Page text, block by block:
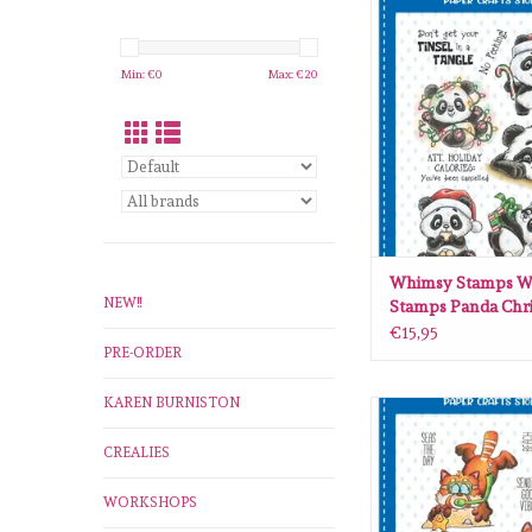
Min: €0 Max: €20
NEW!!
PRE-ORDER
KAREN BURNISTON
CREALIES
WORKSHOPS
Whimsy Stamps
Panda Christmas clear
ADD TO
Whimsy Stamps
Stamps Panda
clear stamps C1269
€15,95
Whimsy Stamps
Red Panda Beach
DP1115
ADD TO